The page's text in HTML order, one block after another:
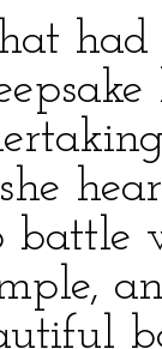
battle